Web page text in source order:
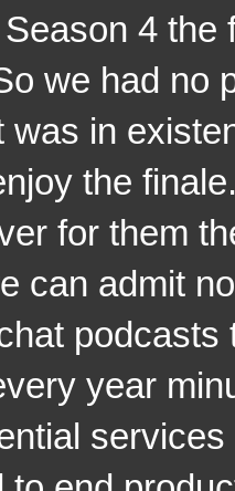
4
we had no
was in
the
for them
can admit
year